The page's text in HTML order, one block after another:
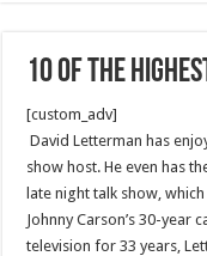
10 Of The
[custom_adv]
David Letterman has
show host. He even has
late night talk show,
Johnny Carson’s 30-
television for 33 years,